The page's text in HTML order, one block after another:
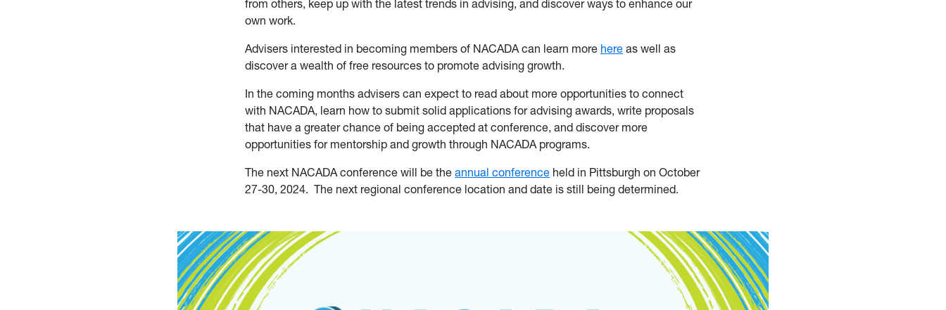
from others, keep up with the latest trends in advising, and discover ways to enhance our
own work.
Advisers interested in becoming members of NACADA can learn more here as well as
discover a wealth of free resources to promote advising growth.
In the coming months advisers can expect to read about more opportunities to connect
with NACADA, learn how to submit solid applications for advising awards, write proposals
that have a greater chance of being accepted at conference, and discover more
opportunities for mentorship and growth through NACADA programs.
The next NACADA conference will be the annual conference held in Pittsburgh on October
27-30, 2024. The next regional conference location and date is still being determined.